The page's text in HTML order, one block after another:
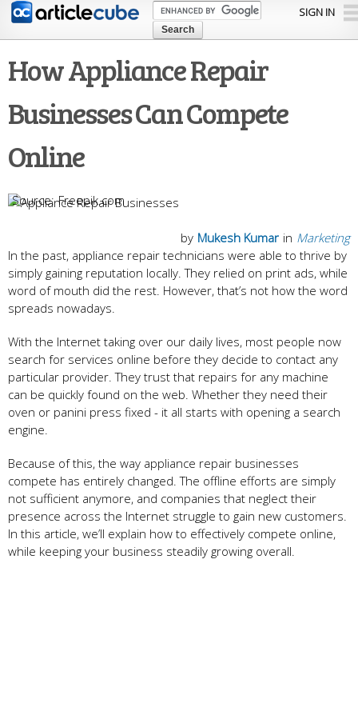
Skip to
content
SIGN IN
How Appliance Repair
Businesses Can Compete
Online
Freepik.com
in Marketing
by Mukesh Kumar
In the past, appliance repair technicians were able to thrive by
simply gaining reputation locally. They relied on print ads, while
word of mouth did the rest. However, that’s not how the word
spreads nowadays.
With the Internet taking over our daily lives, most people now
search for services online before they decide to contact any
particular provider. They trust that repairs for any machine
can be quickly found on the web. Whether they need their
oven or panini press fixed - it all starts with opening a search
engine.
Because of this, the way appliance repair businesses
compete has entirely changed. The offline efforts are simply
not sufficient anymore, and companies that neglect their
presence across the Internet struggle to gain new customers.
In this article, we’ll explain how to effectively compete online,
while keeping your business steadily growing overall.